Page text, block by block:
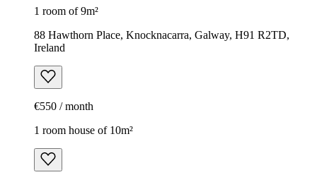
1 room of 9m²
88 Hawthorn Place, Knocknacarra, Galway, H91 R2TD,
Ireland
€550 / month
1 room house of 10m²